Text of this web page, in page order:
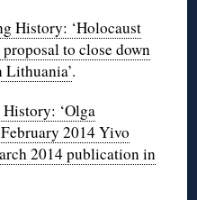
History: ‘Holocaust
to close down
Lithuania’.
‘Olga
2014 Yivo
2014 publication in